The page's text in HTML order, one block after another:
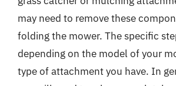
may need to remove these
folding the mower. The specific
depending on the model of your
type of attachment you have. In